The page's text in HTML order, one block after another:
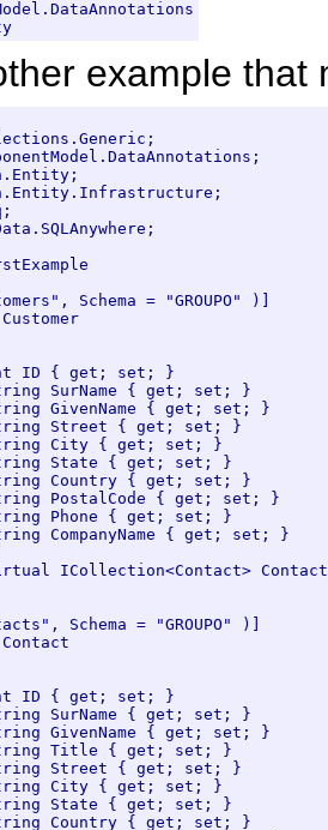
example
Schema = "GROUPO" )]
ID { get; set; }
SurName { get; set; }
GivenName { get; set; }
Street { get; set; }
City { get; set; }
State { get; set; }
Country { get; set; }
PostalCode { get; set; }
Phone { get; set; }
CompanyName { get; set; }
ICollection<Contact>
Schema = "GROUPO" )]
ID { get; set; }
SurName { get; set; }
GivenName { get; set; }
Title { get; set; }
Street { get; set; }
City { get; set; }
State { get; set; }
Country { get; set; }